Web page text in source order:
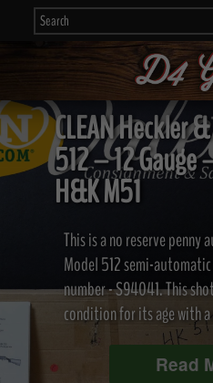
CLEAN Heckler
512 – 12 Gauge
H&K M51
This is a no reserve penny
Model 512 semi-
number - S94041. This
condition for its age with
Read